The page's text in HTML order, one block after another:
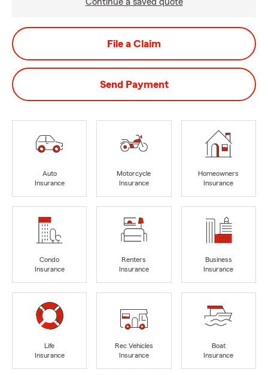
File a Claim
Send Payment
Auto
Insurance
Motorcycle
Insurance
Homeowners
Insurance
Condo
Insurance
Renters
Insurance
Business
Insurance
Life
Insurance
Rec Vehicles
Insurance
Boat
Insurance